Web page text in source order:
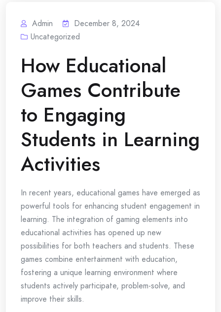
Admin
December 8, 2024
Uncategorized
How Educational
Games Contribute
to Engaging
Students in Learning
Activities
In recent years, educational games have emerged as
powerful tools for enhancing student engagement in
learning. The integration of gaming elements into
educational activities has opened up new
possibilities for both teachers and students. These
games combine entertainment with education,
fostering a unique learning environment where
students actively participate, problem-solve, and
improve their skills.